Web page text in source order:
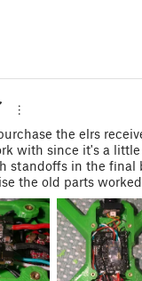
the elrs
with since it's a
standoffs in the final
the old parts